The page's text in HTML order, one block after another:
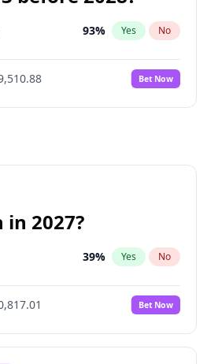
93% Yes No
Bet Now
in 2027?
39% Yes No
Bet Now